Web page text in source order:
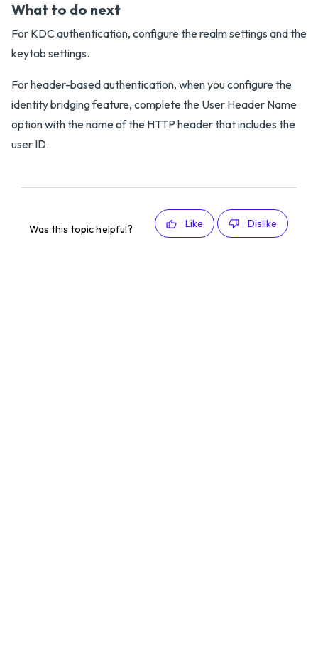
What to do next
For KDC authentication, configure the realm settings and the
keytab settings.
For header-based authentication, when you configure the
identity bridging feature, complete the User Header Name
option with the name of the HTTP header that includes the
user ID.
Was this topic helpful? Like Dislike